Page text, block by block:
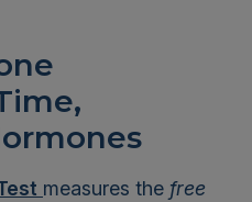
measures the free